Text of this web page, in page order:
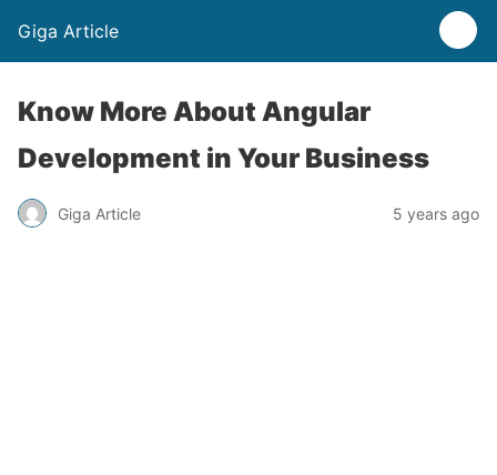
Giga Article
Know More About Angular
Development in Your Business
Giga Article 5 years ago